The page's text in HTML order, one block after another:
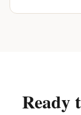
Ready